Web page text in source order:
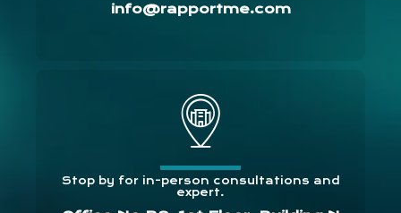
info@rapportme.com
Stop by for in-person consultations and
expert.